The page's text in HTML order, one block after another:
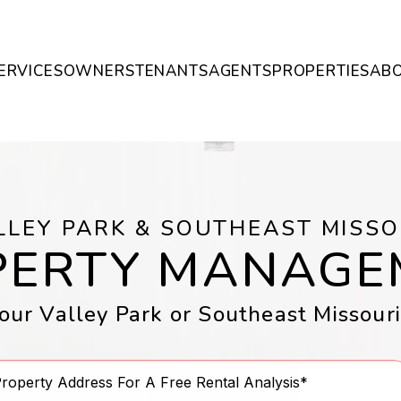
OWNERSTENANTSAGENTSPROPERTIES
PARK & SOUTHEAST
Valley Park or Southeast